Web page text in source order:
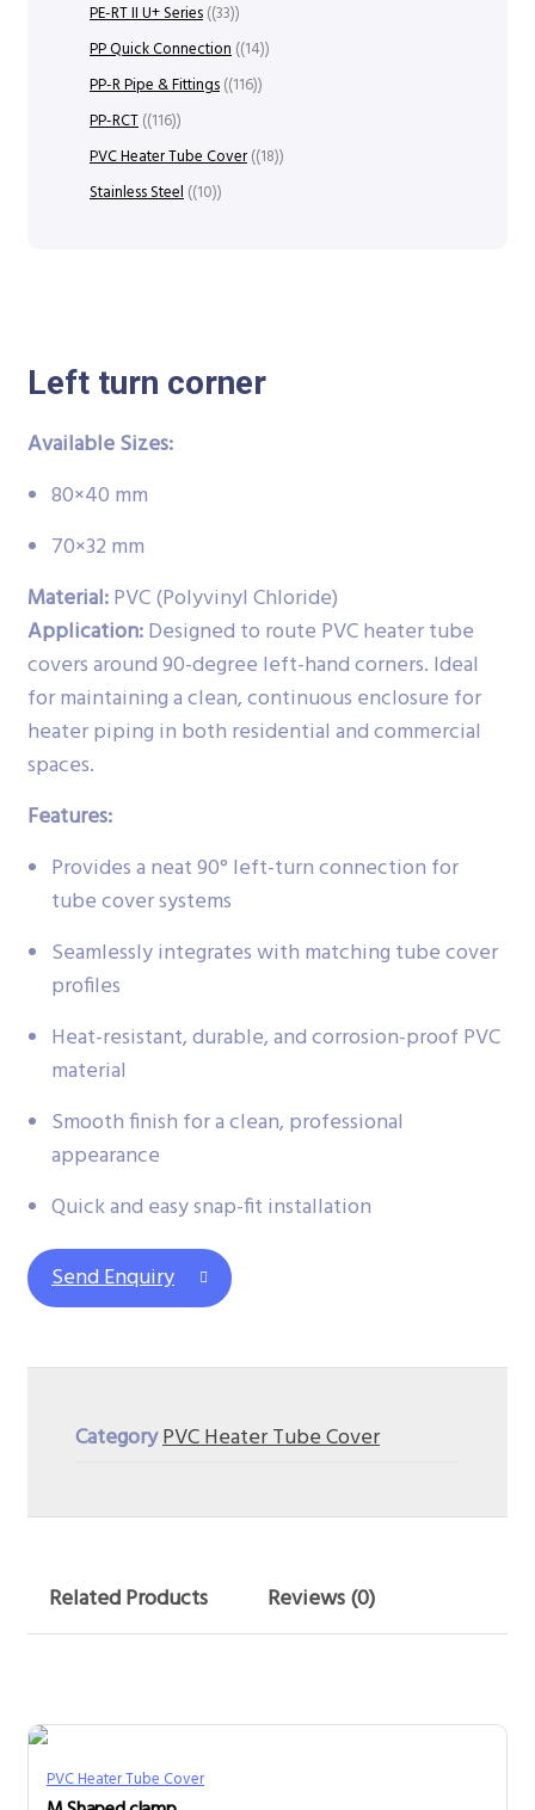
Left turn corner
Available Sizes:
80×40 mm
70×32 mm
Material:PVC (Polyvinyl Chloride)
Application:Designed to route PVC heater tube
covers around 90-degree left-hand corners. Ideal
for maintaining a clean, continuous enclosure for
heater piping in both residential and commercial
spaces.
Features:
Provides a neat 90° left-turn connection for
tube cover systems
Seamlessly integrates with matching tube cover
profiles
Heat-resistant, durable, and corrosion-proof PVC
material
Smooth finish for a clean, professional
appearance
Quick and easy snap-fit installation
Send Enquiry
CategoryPVC Heater Tube Cover
Related Products Reviews (0)
PVC Heater Tube Cover
PE-RT II U+ Series (33)
PP Quick Connection (14)
PP-R Pipe & Fittings (116)
PP-RCT (116)
PVC Heater Tube Cover (18)
Stainless Steel (10)